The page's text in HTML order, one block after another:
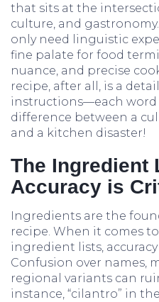
that sits at the
culture, and
only need linguistic
fine palate for food
nuance, and precise
recipe, after all, is a
instructions—each word
difference between a
and a kitchen disaster!
The Ingredient
Accuracy is
Ingredients are the
recipe. When it comes
ingredient lists,
Confusion over names,
regional variants can
instance, “cilantro” in the